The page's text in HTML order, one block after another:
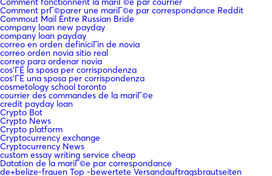
Comment prГ©parer une mariГ©e par correspondance Reddit
Commout Mail Entre Russian Bride
company loan new payday
company loan payday
correo en orden definiciГіn de novia
correo orden novia sitio real
correo para ordenar novia
cos'ГЁ la sposa per corrispondenza
cos'ГЁ una sposa per corrispondenza
cosmetology school toronto
courrier des commandes de la mariГ©e
credit payday loan
Crypto Bot
Crypto News
Crypto platform
Cryptocurrency exchange
Cryptocurrency News
custom essay writing service cheap
Datation de la mariГ©e par correspondance
de+belize-frauen Top -bewertete Versandauftragsbrautseiten